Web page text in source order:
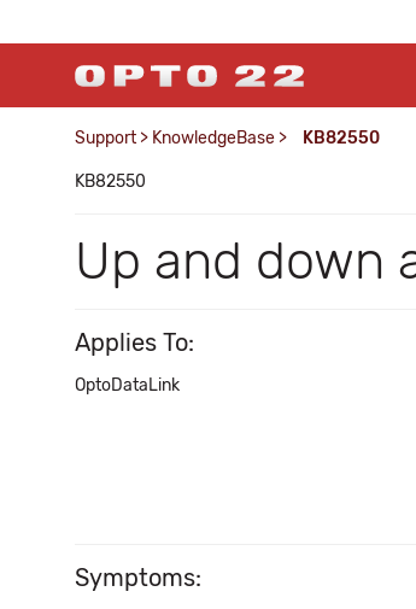
Support > KnowledgeBase > KB82550
KB82550
Up and down
Applies To:
OptoDataLink
Symptoms: